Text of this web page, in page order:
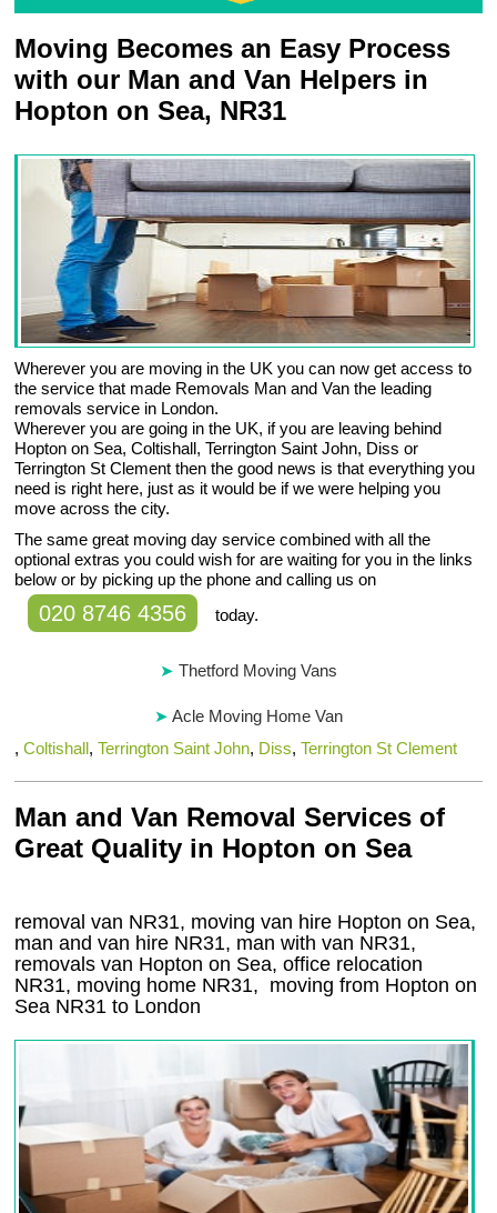
Moving Becomes an Easy Process
with our Man and Van Helpers in
Hopton on Sea, NR31
Wherever you are moving in the UK you can now get access to
the service that made Removals Man and Van the leading
removals service in London.
Wherever you are going in the UK, if you are leaving behind
Hopton on Sea, Coltishall, Terrington Saint John, Diss or
Terrington St Clement then the good news is that everything you
need is right here, just as it would be if we were helping you
move across the city.
The same great moving day service combined with all the
optional extras you could wish for are waiting for you in the links
below or by picking up the phone and calling us on
020 8746 4356 today.
Thetford Moving Vans
Acle Moving Home Van
,Coltishall,Terrington Saint John, Diss,Terrington St Clement
Man and Van Removal Services of
Great Quality in Hopton on Sea
removal van NR31, moving van hire Hopton on Sea,
man and van hire NR31, man with van NR31,
removals van Hopton on Sea, office relocation
NR31, moving home NR31, moving from Hopton on
Sea NR31 to London